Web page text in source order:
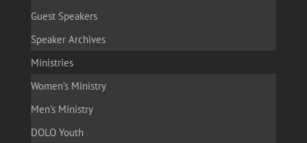
Guest Speakers
Speaker Archives
Ministries
Women’s Ministry
Men’s Ministry
DOLO Youth